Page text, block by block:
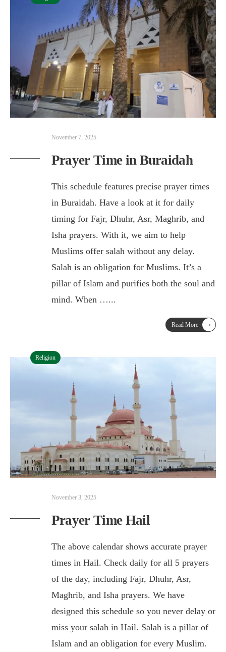
November 7, 2025
Prayer Time in Buraidah
This schedule features precise prayer times
in Buraidah. Have a look at it for daily
timing for Fajr, Dhuhr, Asr, Maghrib, and
Isha prayers. With it, we aim to help
Muslims offer salah without any delay.
Salah is an obligation for Muslims. It’s a
pillar of Islam and purifies both the soul and
mind. When …...
Read More →
Religion
November 3, 2025
Prayer Time Hail
The above calendar shows accurate prayer
times in Hail. Check daily for all 5 prayers
of the day, including Fajr, Dhuhr, Asr,
Maghrib, and Isha prayers. We have
designed this schedule so you never delay or
miss your salah in Hail. Salah is a pillar of
Islam and an obligation for every Muslim.